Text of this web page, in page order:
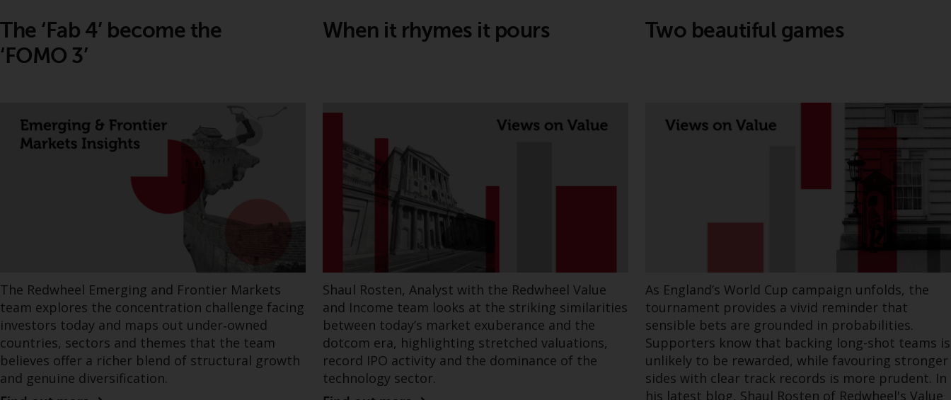
persons in any country where such
distribution would be contrary to local law
Information for Investors in the US
This website is not an offer to sell or a
solicitation of any interests in any private or
registered funds offered through Redwheel.
Funds in the US section of the website
include products registered under the
Investment Company Act of 1940 (“’40 Act
Funds””). The 40 Act Funds do not generally
accept investments by non-U.S. persons.
Non-U.S. persons may be permitted to
invest in a 40 Act Fund subject to the
satisfaction of enhanced due diligence.
To determine if a 40 Act Fund is an
appropriate investment for you, carefully
consider the fund’s investment objectives,
The ‘Fab 4’ become the
‘FOMO 3’
The Redwheel Emerging and Frontier Markets
team explores the concentration challenge facing
investors today and maps out under‑owned
countries, sectors and themes that the team
believes offer a richer blend of structural growth
and genuine diversification.
When it rhymes it pours
Shaul Rosten, Analyst with the Redwheel Value
and Income team looks at the striking similarities
between today’s market exuberance and the
dotcom era, highlighting stretched valuations,
record IPO activity and the dominance of the
technology sector.
Two beautiful games
As England’s World Cup campaign unfolds, the
tournament provides a vivid reminder that
sensible bets are grounded in probabilities.
Supporters know that backing long-shot teams is
unlikely to be rewarded, while favouring stronger
sides with clear track records is more prudent. In
his latest blog, Shaul Rosten of Redwheel's Value